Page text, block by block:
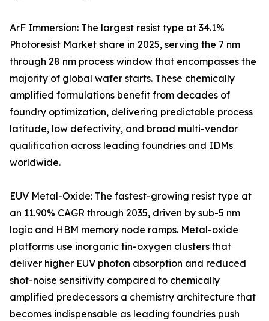
ArF Immersion: The largest resist type at 34.1%
Photoresist Market share in 2025, serving the 7 nm
through 28 nm process window that encompasses the
majority of global wafer starts. These chemically
amplified formulations benefit from decades of
foundry optimization, delivering predictable process
latitude, low defectivity, and broad multi-vendor
qualification across leading foundries and IDMs
worldwide.
EUV Metal-Oxide: The fastest-growing resist type at
an 11.90% CAGR through 2035, driven by sub-5 nm
logic and HBM memory node ramps. Metal-oxide
platforms use inorganic tin-oxygen clusters that
deliver higher EUV photon absorption and reduced
shot-noise sensitivity compared to chemically
amplified predecessors a chemistry architecture that
becomes indispensable as leading foundries push